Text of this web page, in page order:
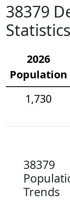
38379
Statistics
2026
Population
1,730
38379
Trends